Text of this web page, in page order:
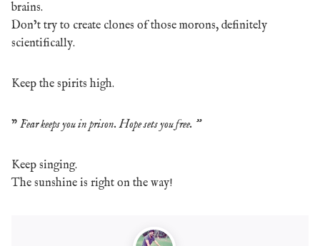
brains.
Don’t try to create clones of those morons, definitely
scientifically.
Keep the spirits high.
” Fear keeps you in prison. Hope sets you free. ”
Keep singing.
The sunshine is right on the way!